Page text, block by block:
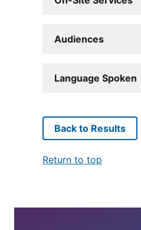
Audiences
Language Spoken
Back to Results
Return to top